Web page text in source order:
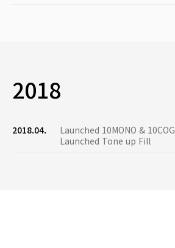
2018
2018.04.
Launched 10MONO & 10COG
Launched Tone up Fill